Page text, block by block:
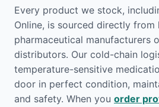
Every product we stock,
Online, is sourced directly from
pharmaceutical manufacturers
distributors. Our cold-chain
temperature-sensitive
door in perfect condition,
and safety. When you order